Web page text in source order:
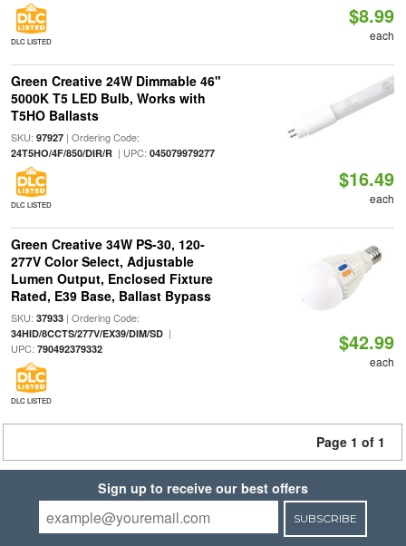
DLC LISTED
$8.99
each
Green Creative 24W Dimmable 46"
5000K T5 LED Bulb, Works with
T5HO Ballasts
SKU: 97927| Ordering Code:
24T5HO/4F/850/DIR/R| UPC: 045079979277
DLC LISTED
$16.49
each
Green Creative 34W PS-30, 120-
277V Color Select, Adjustable
Lumen Output, Enclosed Fixture
Rated, E39 Base, Ballast Bypass
SKU: 37933| Ordering Code:
34HID/8CCTS/277V/EX39/DIM/SD|
UPC: 790492379332
DLC LISTED
$42.99
each
Page 1 of 1
Sign up to receive our best offers
SUBSCRIBE